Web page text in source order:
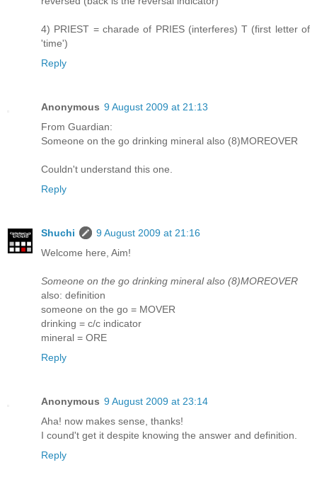
4) PRIEST = charade of PRIES (interferes) T (first letter of
'time')
Reply
Anonymous 9 August 2009 at 21:13
From Guardian:
Someone on the go drinking mineral also (8)MOREOVER
Couldn't understand this one.
Reply
Shuchi
9 August 2009 at 21:16
Welcome here, Aim!
Someone on the go drinking mineral also (8)MOREOVER
also: definition
someone on the go = MOVER
drinking = c/c indicator
mineral = ORE
Reply
Anonymous 9 August 2009 at 23:14
Aha! now makes sense, thanks!
I cound't get it despite knowing the answer and definition.
Reply